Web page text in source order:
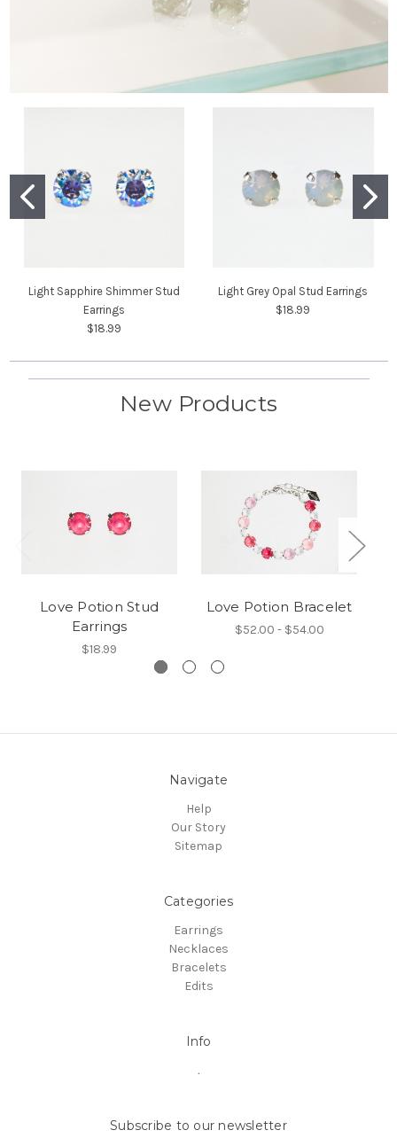
Light Sapphire Shimmer Stud
Earrings
$18.99
Light Grey Opal Stud Earrings
$18.99
New Products
Love Potion Stud
Earrings
$18.99
Love Potion Bracelet
$52.00 - $54.00
Navigate
Help
Our Story
Sitemap
Categories
Earrings
Necklaces
Bracelets
Edits
Info
.
Subscribe to our newsletter